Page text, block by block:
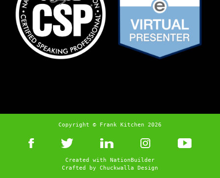
Copyright © Frank Kitchen 2026
Created with NationBuilder
Crafted by Chuckwalla Design